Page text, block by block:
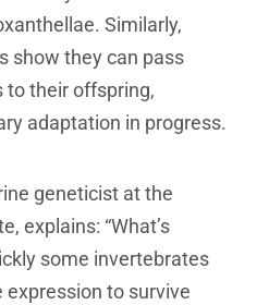
Similarly,
show they can pass
their offspring,
adaptation in progress.
geneticist at the
explains: “What’s
some invertebrates
to survive